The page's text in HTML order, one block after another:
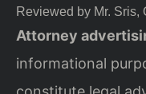
Reviewed by Mr. Sris,
Attorney
informational